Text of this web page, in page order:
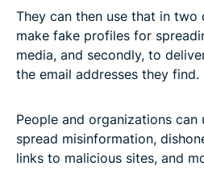
They can then use that in
make fake profiles for
media, and secondly, to
the email addresses they find.
People and organizations can
spread misinformation,
links to malicious sites, and